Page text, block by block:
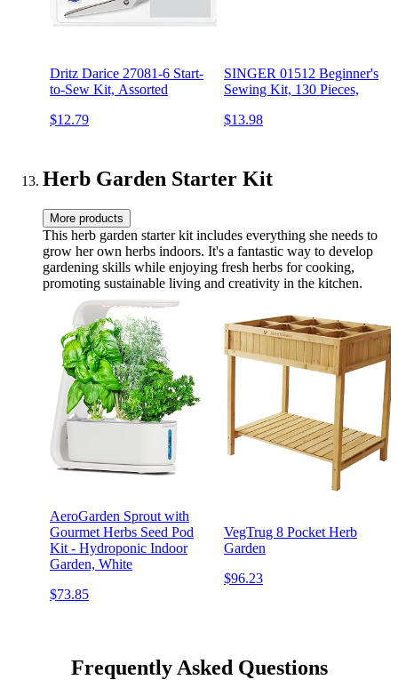
Dritz Darice 27081-6 Start-
to-Sew Kit, Assorted
$12.79
SINGER 01512 Beginner's
Sewing Kit, 130 Pieces,
$13.98
Herb Garden Starter Kit
More products
This herb garden starter kit includes everything she needs to
grow her own herbs indoors. It's a fantastic way to develop
gardening skills while enjoying fresh herbs for cooking,
promoting sustainable living and creativity in the kitchen.
AeroGarden Sprout with
Gourmet Herbs Seed Pod
Kit - Hydroponic Indoor
Garden, White
$73.85
VegTrug 8 Pocket Herb
Garden
$96.23
Frequently Asked Questions